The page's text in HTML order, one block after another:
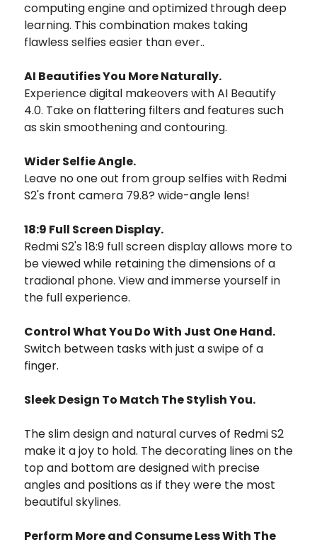
computing engine and optimized through deep
learning. This combination makes taking
flawless selfies easier than ever..
AI Beautifies You More Naturally.
Experience digital makeovers with AI Beautify
4.0. Take on flattering filters and features such
as skin smoothening and contouring.
Wider Selfie Angle.
Leave no one out from group selfies with Redmi
S2's front camera 79.8? wide-angle lens!
18:9 Full Screen Display.
Redmi S2's 18:9 full screen display allows more to
be viewed while retaining the dimensions of a
tradional phone. View and immerse yourself in
the full experience.
Control What You Do With Just One Hand.
Switch between tasks with just a swipe of a
finger.
Sleek Design To Match The Stylish You.
The slim design and natural curves of Redmi S2
make it a joy to hold. The decorating lines on the
top and bottom are designed with precise
angles and positions as if they were the most
beautiful skylines.
Perform More and Consume Less With The